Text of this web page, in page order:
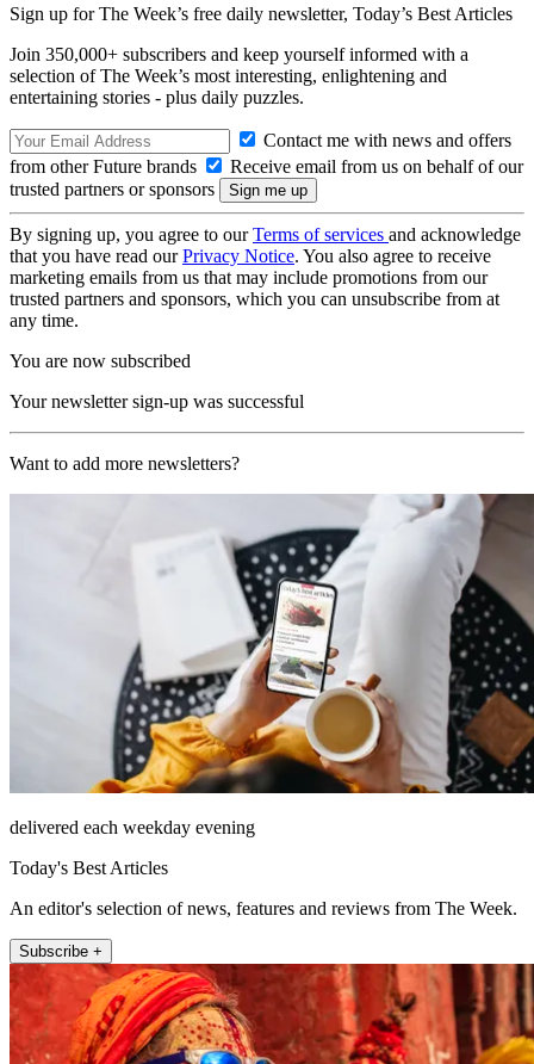
Sign up for The Week’s free daily newsletter, Today’s Best Articles
Join 350,000+ subscribers and keep yourself informed with a
selection of The Week’s most interesting, enlightening and
entertaining stories - plus daily puzzles.
Contact me with news and offers
from other Future brands
Receive email from us on behalf of our
trusted partners or sponsors
By signing up, you agree to ourTerms of services and acknowledge
that you have read ourPrivacy Notice. You also agree to receive
marketing emails from us that may include promotions from our
trusted partners and sponsors, which you can unsubscribe from at
any time.
You are now subscribed
Your newsletter sign-up was successful
Want to add more newsletters?
delivered each weekday evening
Today's Best Articles
An editor's selection of news, features and reviews from The Week.
Subscribe +